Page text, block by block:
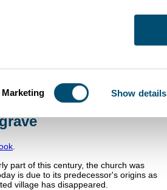
Marketing Show details
in Chalgrave
.
part of this century, the church was
is due to its predecessor's origins as
village has disappeared.